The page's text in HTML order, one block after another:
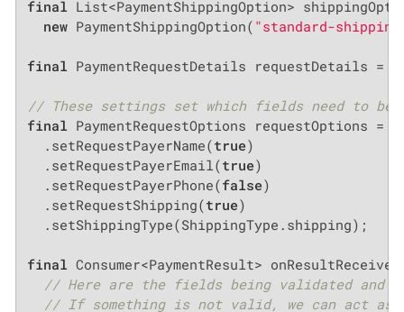
final List<PaymentShippingOption>
new PaymentShippingOption( "standard-
final PaymentRequestDetails requestDetails =
// These settings set which fields need to be
final PaymentRequestOptions requestOptions =
  .setRequestPayerName(
true)
  .setRequestPayerEmail(
true)
  .setRequestPayerPhone(
false)
  .setRequestShipping(
true)
  .setShippingType(ShippingType.shipping);
final Consumer<PaymentResult>
// Here are the fields being validated and if
// If something is not valid, we can act as